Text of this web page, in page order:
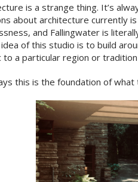
is a strange thing. It’s
about architecture currently
and Fallingwater is
of this studio is to build
to a particular region or
this is the foundation of